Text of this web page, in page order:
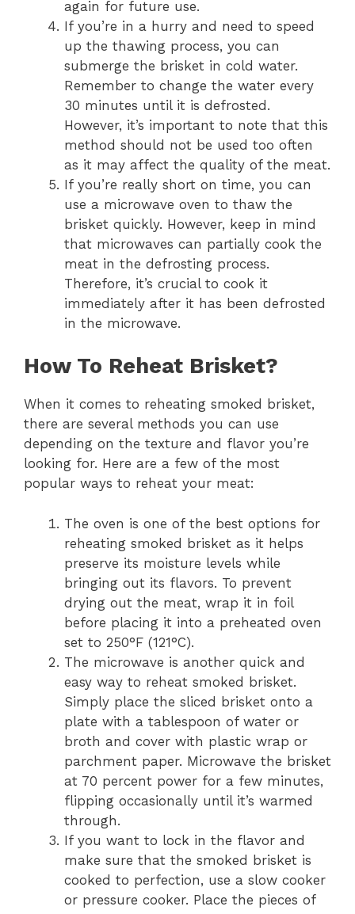
again for future use.
If you’re in a hurry and need to speed
up the thawing process, you can
submerge the brisket in cold water.
Remember to change the water every
30 minutes until it is defrosted.
However, it’s important to note that this
method should not be used too often
as it may affect the quality of the meat.
If you’re really short on time, you can
use a microwave oven to thaw the
brisket quickly. However, keep in mind
that microwaves can partially cook the
meat in the defrosting process.
Therefore, it’s crucial to cook it
immediately after it has been defrosted
in the microwave.
How To Reheat Brisket?
When it comes to reheating smoked brisket,
there are several methods you can use
depending on the texture and flavor you’re
looking for. Here are a few of the most
popular ways to reheat your meat:
The oven is one of the best options for
reheating smoked brisket as it helps
preserve its moisture levels while
bringing out its flavors. To prevent
drying out the meat, wrap it in foil
before placing it into a preheated oven
set to 250°F (121°C).
The microwave is another quick and
easy way to reheat smoked brisket.
Simply place the sliced brisket onto a
plate with a tablespoon of water or
broth and cover with plastic wrap or
parchment paper. Microwave the brisket
at 70 percent power for a few minutes,
flipping occasionally until it’s warmed
through.
If you want to lock in the flavor and
make sure that the smoked brisket is
cooked to perfection, use a slow cooker
or pressure cooker. Place the pieces of